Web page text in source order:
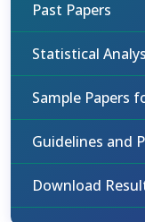
Past Papers
Statistical
Sample Papers
Guidelines and
Download